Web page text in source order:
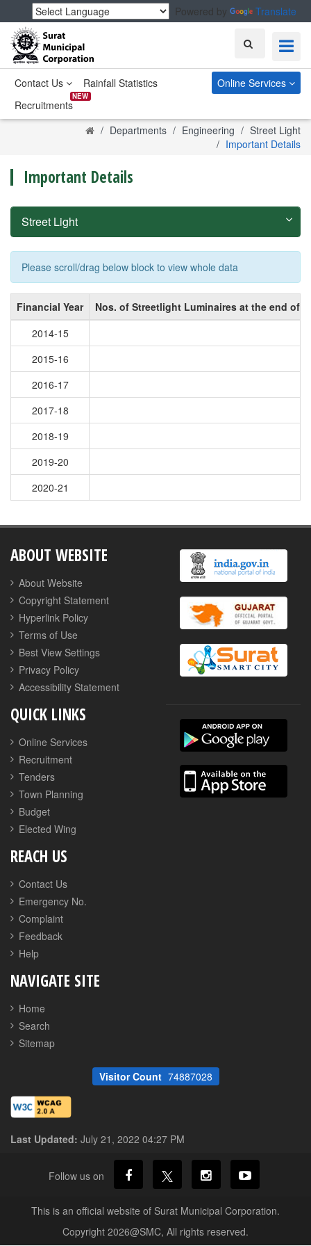
Powered by Translate
Search
Contact Us
Rainfall Statistics
Recruitments
NEW
Online Services
HomeDepartments Engineering
Street Light
Important Details
Important Details
Street Light
Please scroll/drag below block to view whole data
Financial Year
Nos. of Streetlight Luminaires at the end of
2014-15
2015-16
2016-17
2017-18
2018-19
2019-20
2020-21
ABOUT WEBSITE
About Website
Copyright Statement
Hyperlink Policy
Terms of Use
Best View Settings
Privacy Policy
Accessibility Statement
QUICK LINKS
Online Services
Recruitment
Tenders
Town Planning
Budget
Elected Wing
REACH US
Contact Us
Emergency No.
Complaint
Feedback
Help
NAVIGATE SITE
Home
Search
Sitemap
Visitor Count 74887028
Last Updated: July 21, 2022 04:27 PM
Follow us on
This is an official website of Surat Municipal Corporation.
Copyright 2026@SMC, All rights reserved.